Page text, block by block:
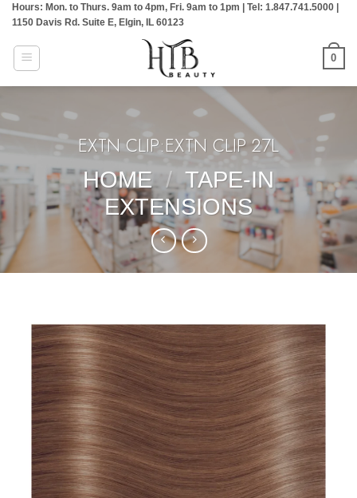
Skip
content
Hours: Mon. to Thurs. 9am to 4pm, Fri. 9am to 1pm | Tel: 1.847.741.5000 |
1150 Davis Rd. Suite E, Elgin, IL 60123
0
EXTN CLIP:EXTN CLIP 27L
HOME / TAPE-IN
EXTENSIONS